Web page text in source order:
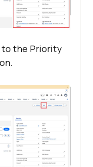
to the Priority